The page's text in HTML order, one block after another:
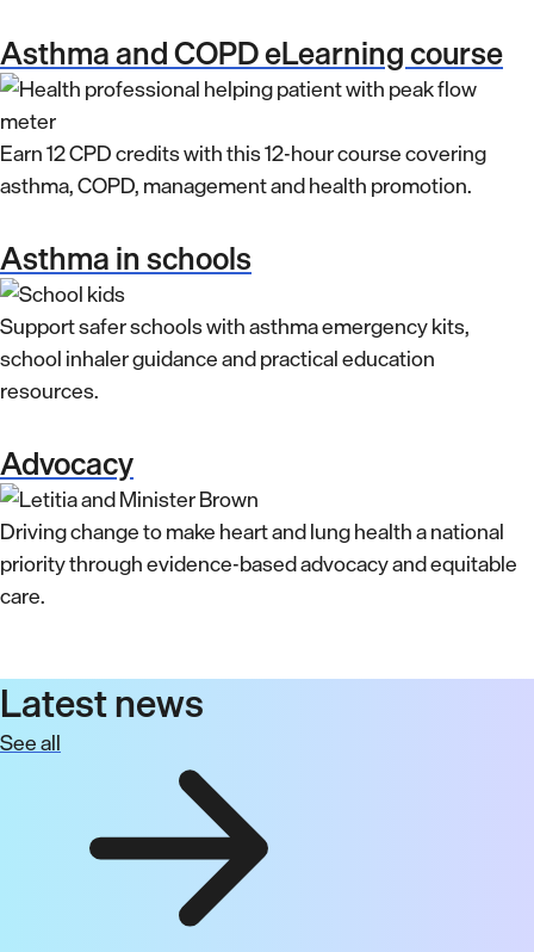
Asthma and COPD eLearning course
Earn 12 CPD credits with this 12-hour course covering
asthma, COPD, management and health promotion.
Asthma in schools
Support safer schools with asthma emergency kits,
school inhaler guidance and practical education
resources.
Advocacy
Driving change to make heart and lung health a national
priority through evidence-based advocacy and equitable
care.
Latest news
See all